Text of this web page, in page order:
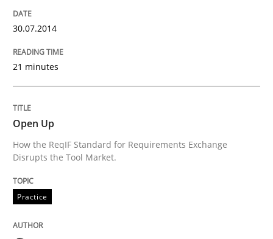
Written byEduard C. Groen
28. July 2026 · 22 minutes read
Methods
Advance
30.07.2014
21 minutes
Open Up
How the ReqIF Standard for Requirements Exchange
Disrupts the Tool Market.
Practice